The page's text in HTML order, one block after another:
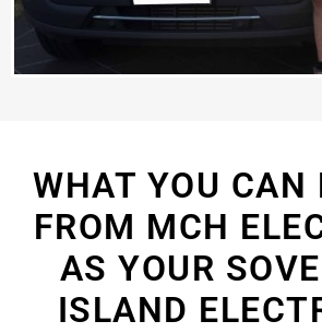
WHAT YOU CAN
FROM MCH
AS YOUR
ISLAND